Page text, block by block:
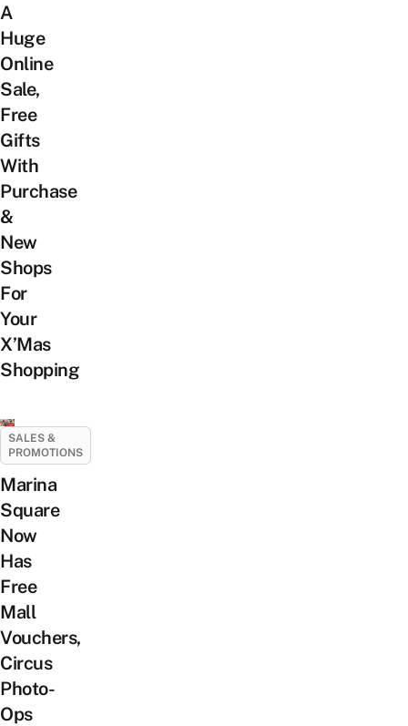
A
Huge
Online
Sale,
Free
Gifts
With
Purchase
&
New
Shops
For
Your
X’Mas
Shopping
SALES &
PROMOTIONS
Marina
Square
Now
Has
Free
Mall
Vouchers,
Circus
Photo-
Ops